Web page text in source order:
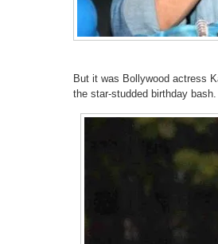
But it was Bollywood actress
the star-studded birthday bash.